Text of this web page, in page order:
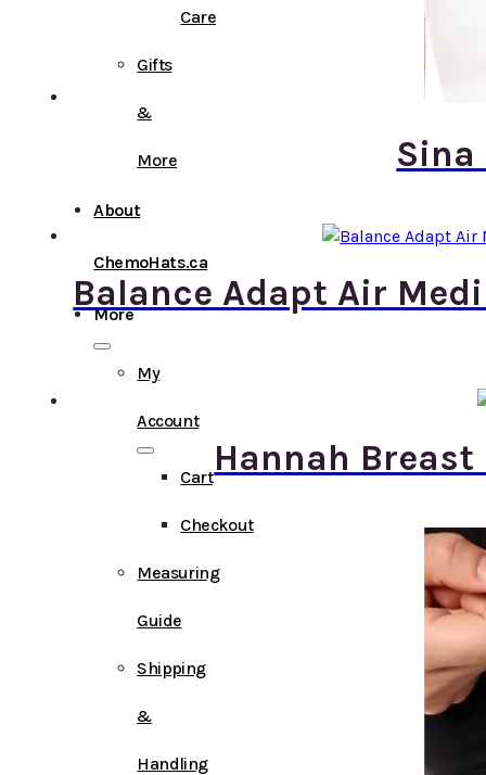
Care
Gifts
&
More
About
ChemoHats.ca
More
My
Account
Cart
Checkout
Measuring
Guide
Shipping
&
Handling
Sina
Balance Adapt Air
Hannah